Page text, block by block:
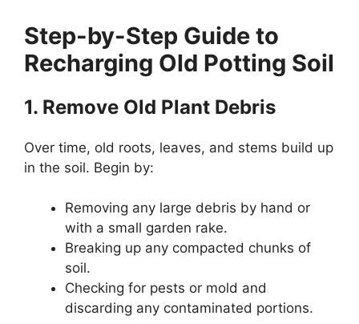
Step-by-Step Guide to
Recharging Old Potting Soil
1. Remove Old Plant Debris
Over time, old roots, leaves, and stems build up
in the soil. Begin by:
Removing any large debris by hand or
with a small garden rake.
Breaking up any compacted chunks of
soil.
Checking for pests or mold and
discarding any contaminated portions.